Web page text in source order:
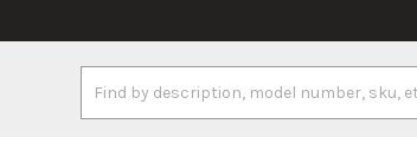
Keyword: